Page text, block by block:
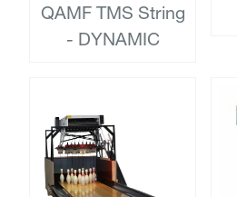
QAMF TMS String
- DYNAMIC